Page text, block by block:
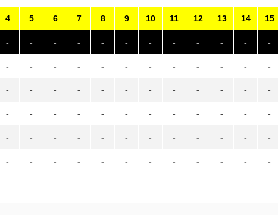
4
-
-
-
-
-
-
5
-
-
-
-
-
-
6
-
-
-
-
-
-
7
-
-
-
-
-
-
8
-
-
-
-
-
-
9
-
-
-
-
-
-
10
-
-
-
-
-
-
11
-
-
-
-
-
-
12
-
-
-
-
-
-
13
-
-
-
-
-
-
14
-
-
-
-
-
-
15
-
-
-
-
-
-